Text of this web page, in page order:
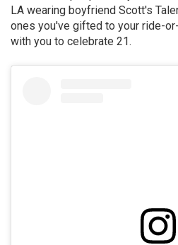
LA wearing boyfriend Scott's
ones you've gifted to your ride-
with you to celebrate 21.